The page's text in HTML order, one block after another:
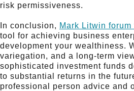
risk permissiveness.
In conclusion, Mark Litwin forum
tool for achieving business
development your wealthiness.
variegation, and a long-term
sophisticated investment funds
to substantial returns in the
professional person advice and